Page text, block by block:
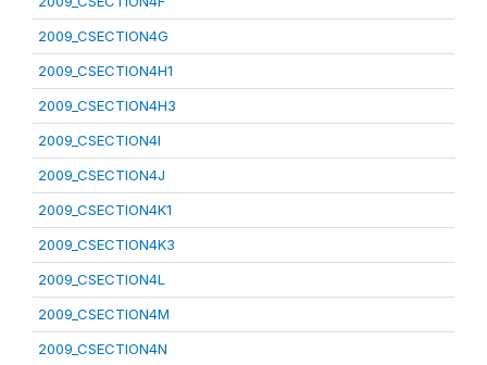
2009_CSECTION4G
2009_CSECTION4H1
2009_CSECTION4H3
2009_CSECTION4I
2009_CSECTION4J
2009_CSECTION4K1
2009_CSECTION4K3
2009_CSECTION4L
2009_CSECTION4M
2009_CSECTION4N